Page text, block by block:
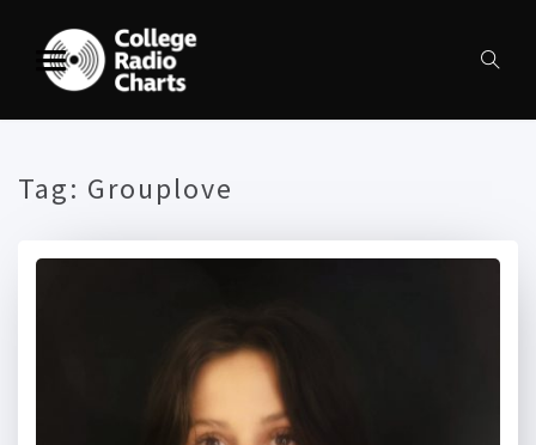
Tag: Grouplove